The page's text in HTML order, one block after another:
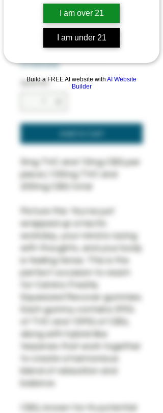
I am over 21
I am under 21
Build a FREE AI website with AI Website
Builder
Recover
Regular
Price
$23.40 Sale
Price
STOREWIDE
Quantity *
5mg THC and 10mg CBG per
piece | 100mg THC and
200mg CBG total
Picture this: You've just
wrapped up a hectic
workday, your mind is racing
with thoughts, and your body
is feeling tense. This is the
perfect occasion to reach
for Camino Freshly
Squeezed Recover gummies.
Each gummy contains 5MG
of THC and 10MG of CBG,
along with hybrid-like
terpenes that work together
to create a harmonious
blend of relaxation and
balance.
CBG, known for its potential